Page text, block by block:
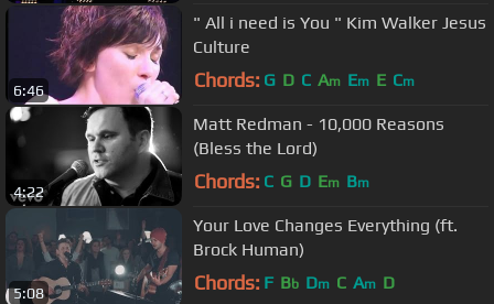
6:46
" All i need is You " Kim Walker Jesus
Culture
Chords: G D C Am Em E Cm
4:22
Matt Redman - 10,000 Reasons
(Bless the Lord)
Chords: C G D Em Bm
5:08
Your Love Changes Everything (ft.
Brock Human)
Chords: F Bb Dm C Am D